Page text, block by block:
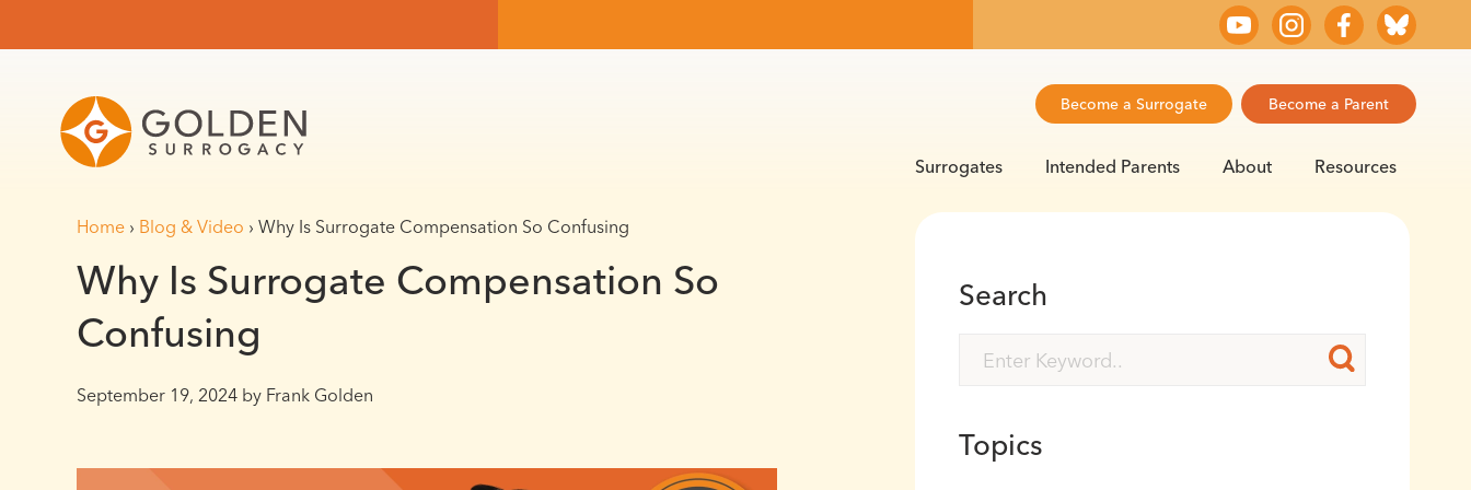
Become a Surrogate Become a Parent
Surrogates Intended Parents About Resources
Home › Blog & Video › Why Is Surrogate Compensation So Confusing
Why Is Surrogate Compensation So
Confusing
September 19, 2024 by Frank Golden
Search
Topics